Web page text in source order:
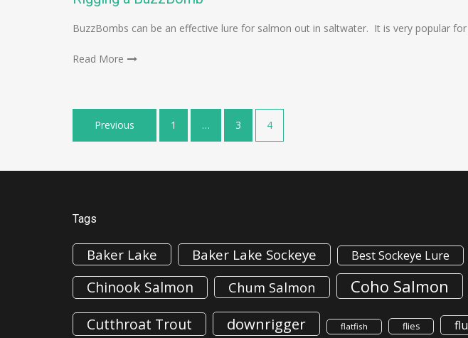
BuzzBombs can be an effective lure for salmon out in saltwater. It is very popular
Read More
Posts
navigation
Previous 1 … 3 4
Tags
Baker Lake Baker Lake Sockeye Best Sockeye Lure
Chinook Salmon Chum Salmon Coho Salmon
Cutthroat Trout downrigger flatfish flies